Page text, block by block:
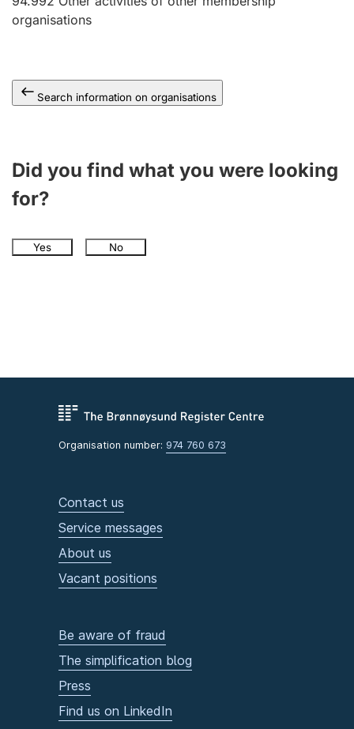
organisations
Search information on organisations
Did you find what you were looking
for?
Yes No
Organisation number: 974 760 673
Contact us
Service messages
About us
Vacant positions
Be aware of fraud
The simplification blog
Press
Find us on LinkedIn